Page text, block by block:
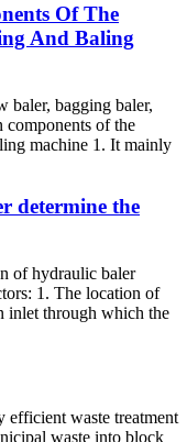
Of The
And Baling
baler, bagging baler,
components of the
machine 1. It mainly
determine the
of hydraulic baler
1. The location of
inlet through which the
efficient waste treatment
waste into block